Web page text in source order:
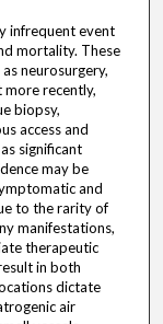
infrequent event
mortality. These
neurosurgery,
recently,
biopsy,
access and
significant
may be
and
to the rarity of
manifestations,
therapeutic
in both
dictate
air